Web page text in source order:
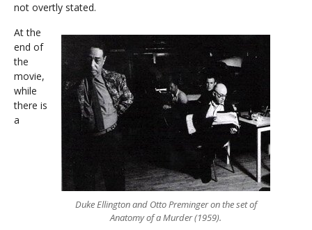
not overtly stated.
Duke Ellington and Otto Preminger on the set of
Anatomy of a Murder (1959).
At the
end of
the
movie,
while
there is
a